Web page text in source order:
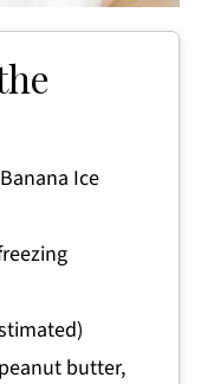
Ice
butter,